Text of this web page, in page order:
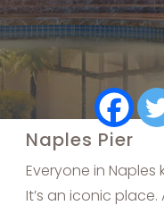
Naples Pier
Everyone in Naples
It’s an iconic